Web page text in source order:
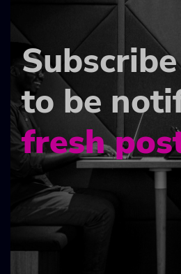
to be
fresh